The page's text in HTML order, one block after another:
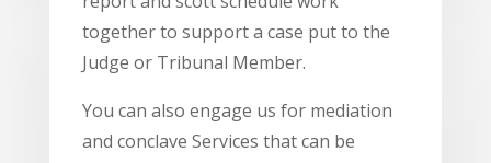
together to support a case put to the
Judge or Tribunal Member.
You can also engage us for mediation
and conclave Services that can be